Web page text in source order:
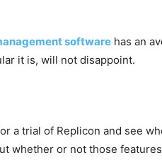
software has an
it is, will not disappoint.
a trial of Replicon and see
whether or not those